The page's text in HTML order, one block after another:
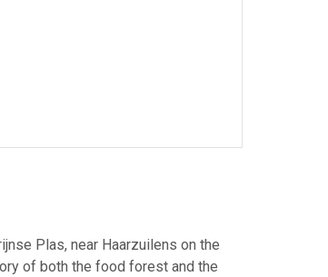
Plas, near Haarzuilens on the
of both the food forest and the